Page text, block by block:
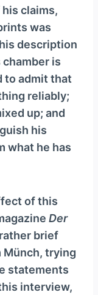
claims,
was
description
is
to admit that
reliably;
up; and
his
what he has
of this
Der
brief
trying
statements
interview,